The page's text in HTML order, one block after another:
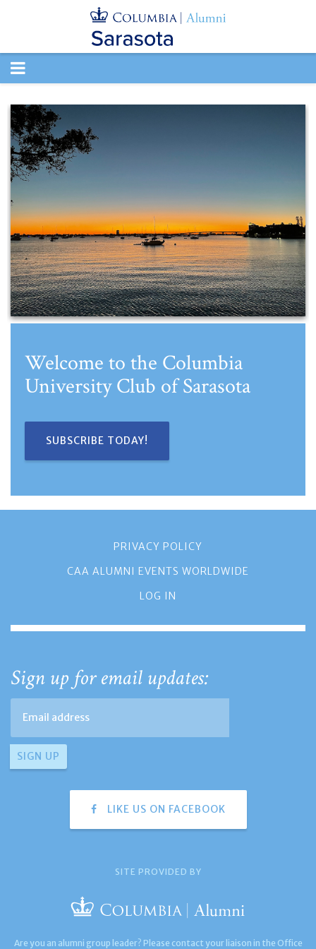
TOGGLE
Welcome to the Columbia
University Club of Sarasota
SUBSCRIBE TODAY!
PRIVACY POLICY
CAA ALUMNI EVENTS WORLDWIDE
LOG IN
Sign up for email updates:
LIKE US ON FACEBOOK
SITE PROVIDED BY
Are you an alumni group leader? Please contact your liaison in the Office